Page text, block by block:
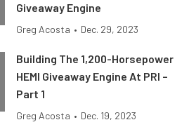
Giveaway Engine
Greg Acosta • Dec. 29, 2023
Building The 1,200-Horsepower
HEMI Giveaway Engine At PRI –
Part 1
Greg Acosta • Dec. 19, 2023